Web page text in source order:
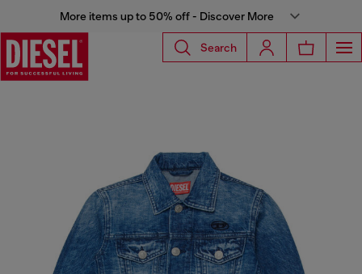
More items up to 50% off - Discover More
Search